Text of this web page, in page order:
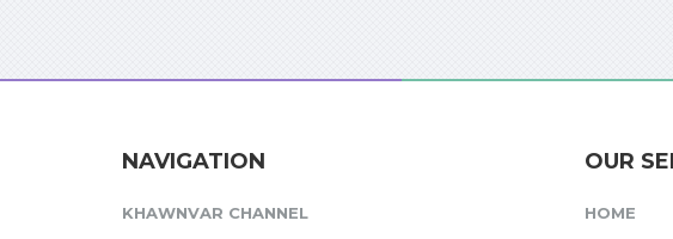
NAVIGATION
KHAWNVAR CHANNEL
OUR
HOME